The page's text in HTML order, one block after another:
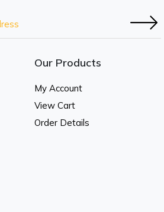
Our Products
My Account
View Cart
Order Details